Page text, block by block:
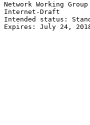
Network Working
Internet-Draft
Intended status:
Expires: July